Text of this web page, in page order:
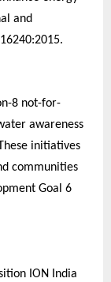
and
8 not-for-
awareness
initiatives
communities
Goal 6
ION India